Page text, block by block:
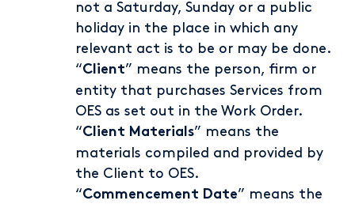
not a Saturday, Sunday or a public
holiday in the place in which any
relevant act is to be or may be done.
“Client” means the person, firm or
entity that purchases Services from
OES as set out in the Work Order.
“Client Materials” means the
materials compiled and provided by
the Client to OES.
“Commencement Date” means the